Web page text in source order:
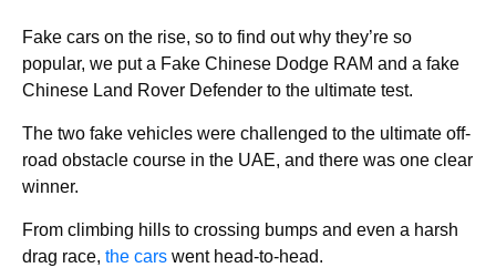
Fake cars on the rise, so to find out why they’re so
popular, we put a Fake Chinese Dodge RAM and a fake
Chinese Land Rover Defender to the ultimate test.
The two fake vehicles were challenged to the ultimate off-
road obstacle course in the UAE, and there was one clear
winner.
From climbing hills to crossing bumps and even a harsh
drag race, the cars went head-to-head.